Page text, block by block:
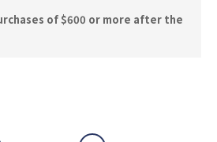
of $600 or more after the